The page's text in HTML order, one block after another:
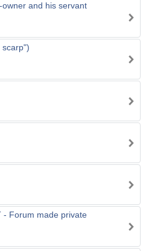
and his servant
scarp")
- Forum made private